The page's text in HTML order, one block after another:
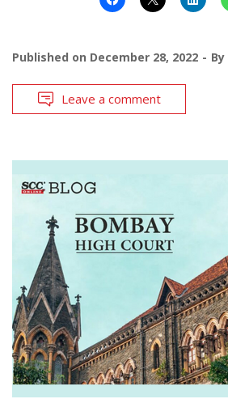
Published on December 28, 2022 By
Leave a comment